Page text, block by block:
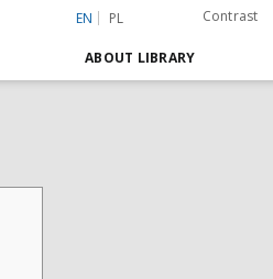
EN PL Contrast
ABOUT LIBRARY